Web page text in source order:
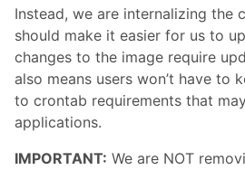
Instead, we are internalizing the
should make it easier for us to
changes to the image require
also means users won’t have to
to crontab requirements that
applications.
IMPORTANT: We are NOT